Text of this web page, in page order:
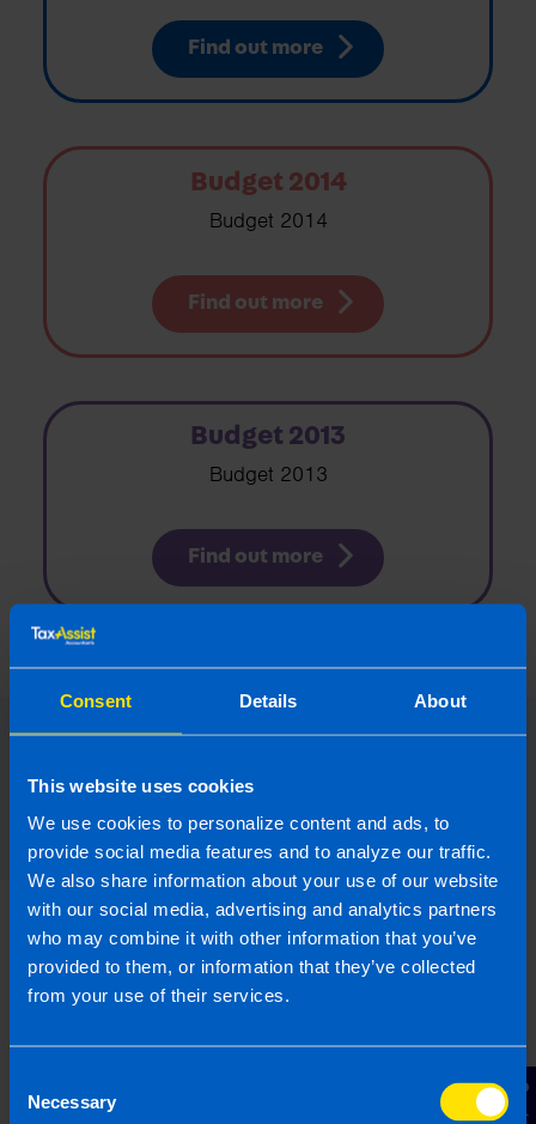
Consent Details About
This website uses cookies
We use cookies to personalize content and ads, to
provide social media features and to analyze our traffic.
We also share information about your use of our website
with our social media, advertising and analytics partners
who may combine it with other information that you’ve
provided to them, or information that they’ve collected
from your use of their services.
Selection
Necessary
Find out more
Budget 2014
Budget 2014
Find out more
Budget 2013
Budget 2013
Find out more
Read our expert answers to your
The Budget questions
I run a small hairdressing
business. Will I be better off
I have a hairdressers with 5 employees on